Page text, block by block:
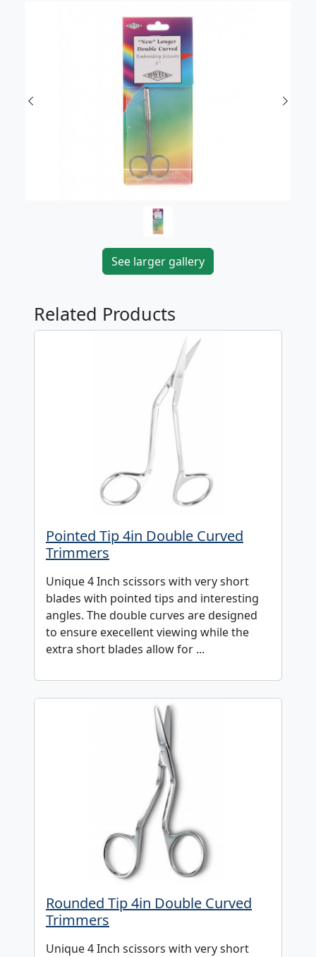
Previous Next
See larger gallery
Related Products
Pointed Tip 4in Double Curved
Trimmers
Unique 4 Inch scissors with very short
blades with pointed tips and interesting
angles. The double curves are designed
to ensure execellent viewing while the
extra short blades allow for ...
Rounded Tip 4in Double Curved
Trimmers
Unique 4 Inch scissors with very short